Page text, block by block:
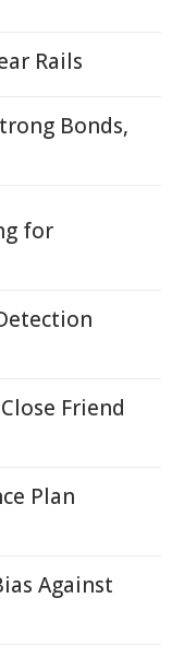
Rails
Bonds,
for
Friend
Plan
Against